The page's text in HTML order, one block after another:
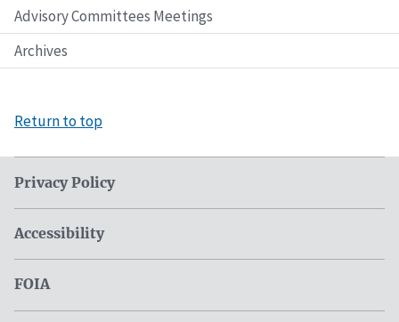
Advisory Committees Meetings
Archives
Return to top
Privacy Policy
Accessibility
FOIA